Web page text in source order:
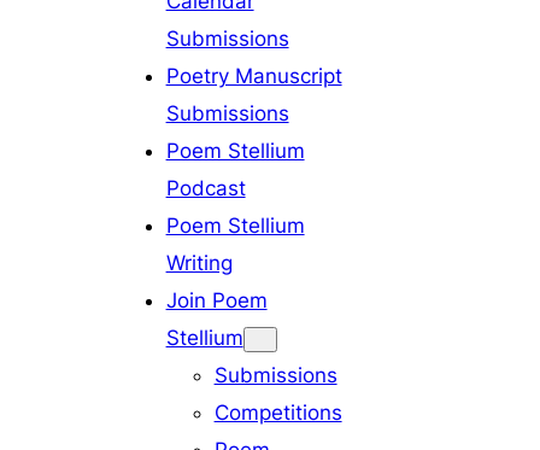
Submissions
Poetry Manuscript
Submissions
Poem Stellium
Podcast
Poem Stellium
Writing
Join Poem
Stellium
Submissions
Competitions